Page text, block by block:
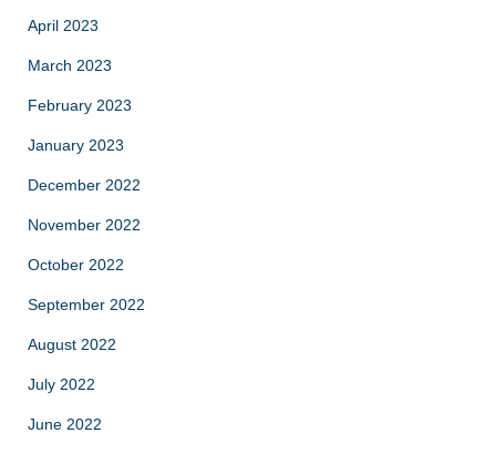
April 2023
March 2023
February 2023
January 2023
December 2022
November 2022
October 2022
September 2022
August 2022
July 2022
June 2022